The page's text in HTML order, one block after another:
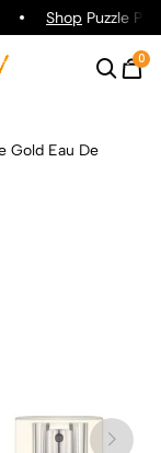
ShopPuzzle
0
Gold Eau De